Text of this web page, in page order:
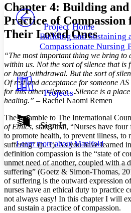
Others
Your highlights
Resources
Show all
Show all Hide all
Decrease font size
Decrease font size
Color Scheme
Light
Dark
Annotation contrast
abc Low
abc High
Margins
Increase text margins
PROJECT
Project Home
Building and Sustaining
Compassionate Nursing
Projects
Sign In
Learn more aboutManifold
Chapter 4: Building and
Practice of Compassion
Their Loved Ones
“The most important thing we bring to
within us. Not the sort of silence that is
or hard withdrawal. But the sort of
Of rest and acceptance for someone
for this other silence…Silence is a
healing.” – Rachel Naomi Remen
The preamble to The International
of Ethics, states that, “Nurses have
to promote health, to prevent illness, to
suffering” (p. 1). As you have learned
definition compassion is the “state of
unmet need of another, coupled with a
suffering” (Goetz & Simon-Thomas,
of suffering is the outward expression
nurses have an ethical duty to practice
not always easy! In this chapter I will
and sustain a practice of compassion.